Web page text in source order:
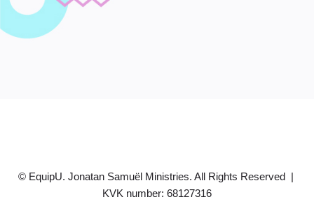
© EquipU. Jonatan Samuël Ministries. All Rights Reserved |
KVK number: 68127316